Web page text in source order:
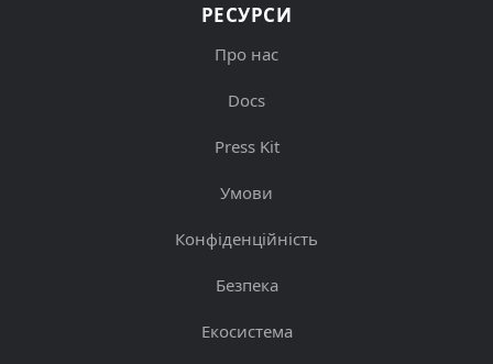
РЕСУРСИ
Про нас
Docs
Press Kit
Умови
Конфіденційність
Безпека
Екосистема